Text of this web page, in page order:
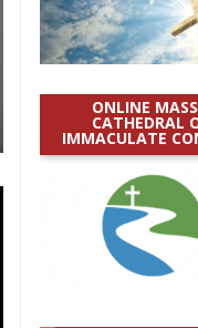
ONLINE
CATHEDRAL
IMMACULATE